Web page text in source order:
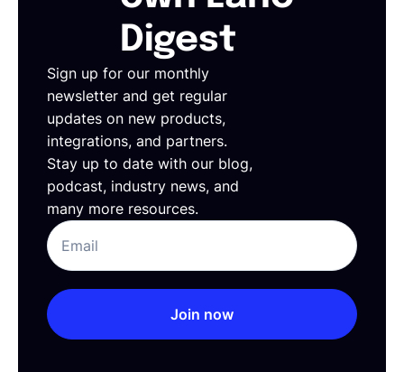
Digest
Sign up for our monthly
newsletter and get regular
updates on new products,
integrations, and partners.
Stay up to date with our blog,
podcast, industry news, and
many more resources.
Join now